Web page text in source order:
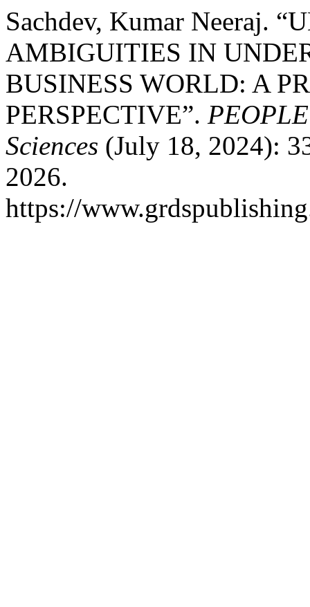
Sachdev, Kumar Neeraj.
AMBIGUITIES IN
BUSINESS WORLD: A
PERSPECTIVE”.
Sciences (July 18, 2024):
2026.
https://